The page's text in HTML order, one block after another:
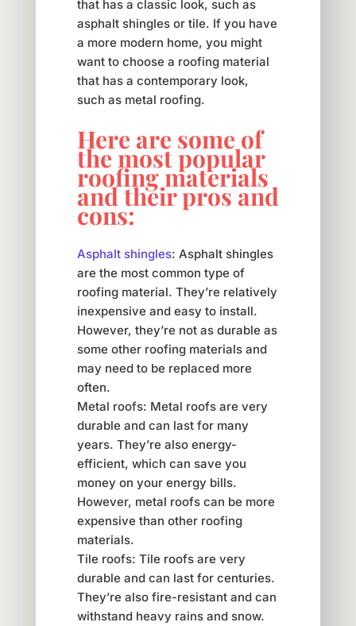
that has a classic look, such as
asphalt shingles or tile. If you have
a more modern home, you might
want to choose a roofing material
that has a contemporary look,
such as metal roofing.
Here are some of
the most popular
roofing materials
and their pros and
cons:
Asphalt shingles: Asphalt shingles
are the most common type of
roofing material. They’re relatively
inexpensive and easy to install.
However, they’re not as durable as
some other roofing materials and
may need to be replaced more
often.
Metal roofs: Metal roofs are very
durable and can last for many
years. They’re also energy-
efficient, which can save you
money on your energy bills.
However, metal roofs can be more
expensive than other roofing
materials.
Tile roofs: Tile roofs are very
durable and can last for centuries.
They’re also fire-resistant and can
withstand heavy rains and snow.